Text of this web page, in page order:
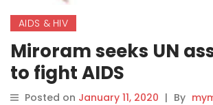
AIDS & HIV
Miroram seeks UN
to fight AIDS
Posted on January 11, 2020 | By